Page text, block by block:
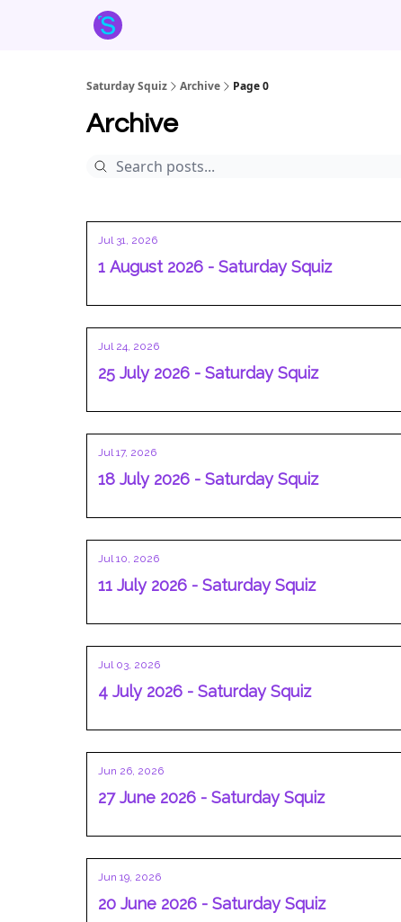
Saturday Squiz Archive Page 0
Archive
Jul 31, 2026
1 August 2026 - Saturday Squiz
Jul 24, 2026
25 July 2026 - Saturday Squiz
Jul 17, 2026
18 July 2026 - Saturday Squiz
Jul 10, 2026
11 July 2026 - Saturday Squiz
Jul 03, 2026
4 July 2026 - Saturday Squiz
Jun 26, 2026
27 June 2026 - Saturday Squiz
Jun 19, 2026
20 June 2026 - Saturday Squiz